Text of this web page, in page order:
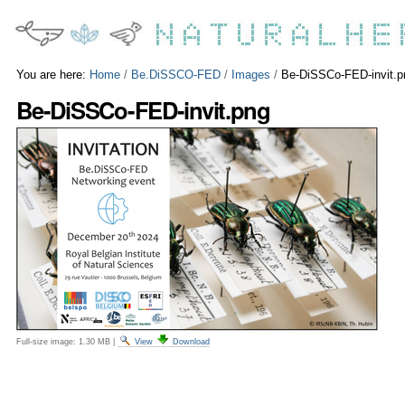
to
content.
Skip
navigation
tools
You are here: Home / Be.DiSSCO-FED / Images / Be-DiSSCo-FED-
Be-DiSSCo-FED-invit.png
Full-size image: 1.30 MB View Download